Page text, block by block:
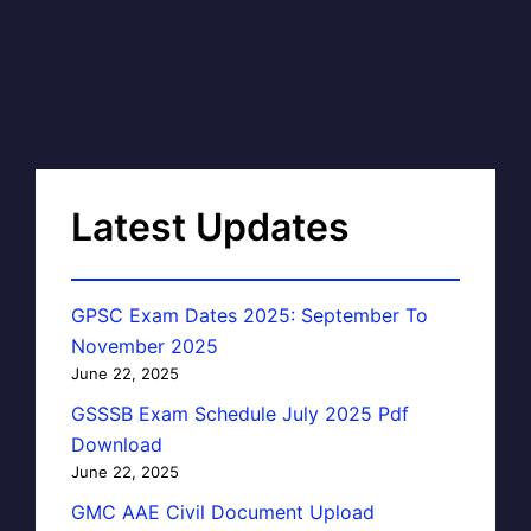
Latest Updates
GPSC Exam Dates 2025: September To
November 2025
June 22, 2025
GSSSB Exam Schedule July 2025 Pdf
Download
June 22, 2025
GMC AAE Civil Document Upload